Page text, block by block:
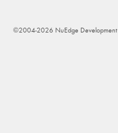
©2004-2026 NuEdge Development